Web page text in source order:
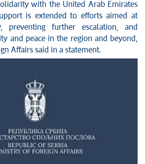
with the United Arab Emirates
is extended to efforts aimed at
preventing further escalation, and
and peace in the region and beyond,
Affairs said in a statement.